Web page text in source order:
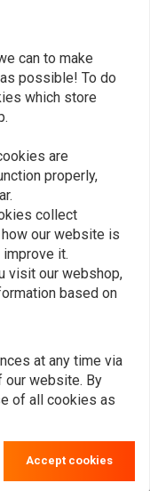
Headlight
(Clear or Smoke)
can to make
possible! To do
which store
are
properly,
collect
our website is
it.
visit our webshop,
based on
at any time via
website. By
of all cookies as
Accept cookies